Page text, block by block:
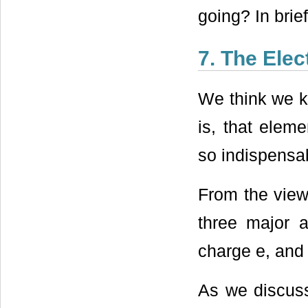
going? In
7. The
We think we
is, that
so
From the
three major
charge e,
As we